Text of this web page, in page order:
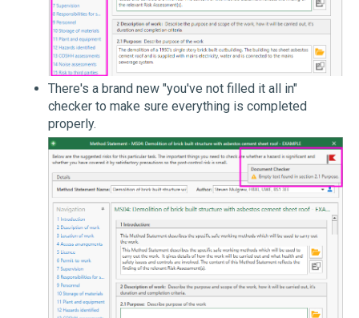
There's a brand new "you've not filled it all in"
checker to make sure everything is completed
properly.